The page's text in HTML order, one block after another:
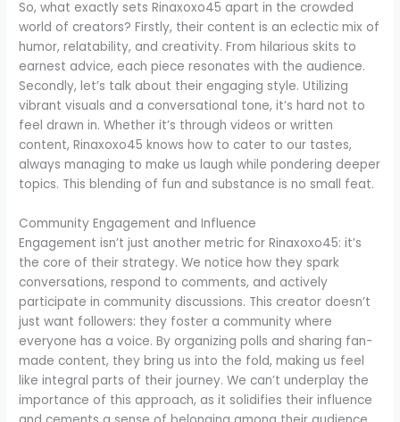
So, what exactly sets Rinaxoxo45 apart in the crowded
world of creators? Firstly, their content is an eclectic mix of
humor, relatability, and creativity. From hilarious skits to
earnest advice, each piece resonates with the audience.
Secondly, let’s talk about their engaging style. Utilizing
vibrant visuals and a conversational tone, it’s hard not to
feel drawn in. Whether it’s through videos or written
content, Rinaxoxo45 knows how to cater to our tastes,
always managing to make us laugh while pondering deeper
topics. This blending of fun and substance is no small feat.
Community Engagement and Influence
Engagement isn’t just another metric for Rinaxoxo45: it’s
the core of their strategy. We notice how they spark
conversations, respond to comments, and actively
participate in community discussions. This creator doesn’t
just want followers: they foster a community where
everyone has a voice. By organizing polls and sharing fan-
made content, they bring us into the fold, making us feel
like integral parts of their journey. We can’t underplay the
importance of this approach, as it solidifies their influence